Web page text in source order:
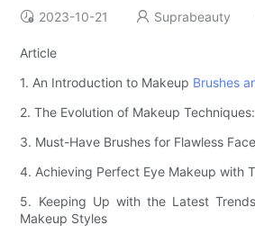
2023-10-21 Suprabeauty
Article
1. An Introduction to Makeup Brushes
2. The Evolution of Makeup
3. Must-Have Brushes for Flawless
4. Achieving Perfect Eye Makeup with
5. Keeping Up with the Latest
Makeup Styles